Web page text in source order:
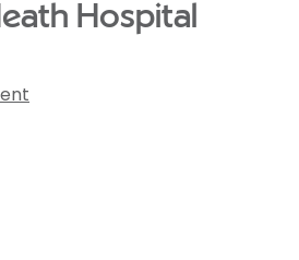
Hospital